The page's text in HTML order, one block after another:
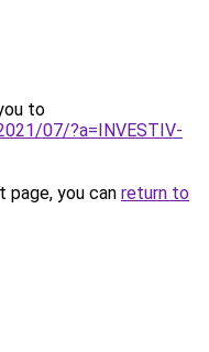
to
07/?a=INVESTIV-
you can return to